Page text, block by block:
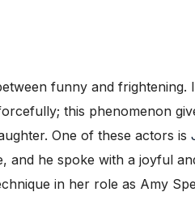
funny and
this phenomenon
One of these actors is
he spoke with a joyful
in her role as Amy